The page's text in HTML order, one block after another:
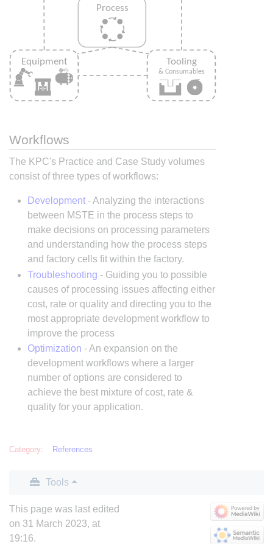
Workflows
The KPC's Practice and Case Study volumes
consist of three types of workflows:
Development- Analyzing the interactions
between MSTE in the process steps to
make decisions on processing parameters
and understanding how the process steps
and factory cells fit within the factory.
Troubleshooting - Guiding you to possible
causes of processing issues affecting either
cost, rate or quality and directing you to the
most appropriate development workflow to
improve the process
Optimization - An expansion on the
development workflows where a larger
number of options are considered to
achieve the best mixture of cost, rate &
quality for your application.
Category: References
Tools
This page was last edited
on 31 March 2023, at
19:16.